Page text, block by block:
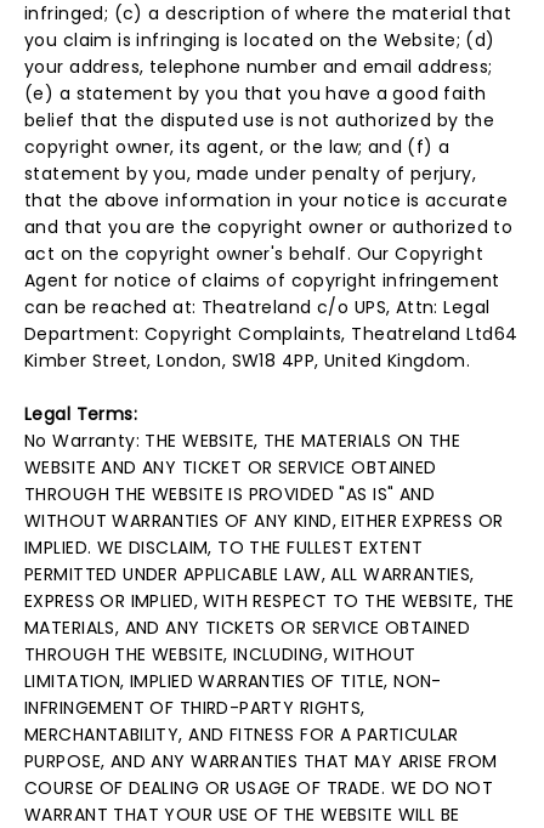
infringed; (c) a description of where the material that
you claim is infringing is located on the Website; (d)
your address, telephone number and email address;
(e) a statement by you that you have a good faith
belief that the disputed use is not authorized by the
copyright owner, its agent, or the law; and (f) a
statement by you, made under penalty of perjury,
that the above information in your notice is accurate
and that you are the copyright owner or authorized to
act on the copyright owner's behalf. Our Copyright
Agent for notice of claims of copyright infringement
can be reached at: Theatreland c/o UPS, Attn: Legal
Department: Copyright Complaints, Theatreland Ltd64
Kimber Street, London, SW18 4PP, United Kingdom.
Legal Terms:
No Warranty: THE WEBSITE, THE MATERIALS ON THE
WEBSITE AND ANY TICKET OR SERVICE OBTAINED
THROUGH THE WEBSITE IS PROVIDED "AS IS" AND
WITHOUT WARRANTIES OF ANY KIND, EITHER EXPRESS OR
IMPLIED. WE DISCLAIM, TO THE FULLEST EXTENT
PERMITTED UNDER APPLICABLE LAW, ALL WARRANTIES,
EXPRESS OR IMPLIED, WITH RESPECT TO THE WEBSITE, THE
MATERIALS, AND ANY TICKETS OR SERVICE OBTAINED
THROUGH THE WEBSITE, INCLUDING, WITHOUT
LIMITATION, IMPLIED WARRANTIES OF TITLE, NON-
INFRINGEMENT OF THIRD-PARTY RIGHTS,
MERCHANTABILITY, AND FITNESS FOR A PARTICULAR
PURPOSE, AND ANY WARRANTIES THAT MAY ARISE FROM
COURSE OF DEALING OR USAGE OF TRADE. WE DO NOT
WARRANT THAT YOUR USE OF THE WEBSITE WILL BE